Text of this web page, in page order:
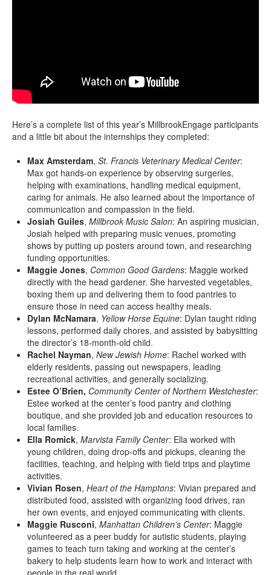
Here’s a complete list of this year’s MillbrookEngage participants
and a little bit about the internships they completed:
Max Amsterdam, St. Francis Veterinary Medical Center:
Max got hands-on experience by observing surgeries,
helping with examinations, handling medical equipment,
caring for animals. He also learned about the importance of
communication and compassion in the field.
Josiah Guiles, Millbrook Music Salon: An aspiring musician,
Josiah helped with preparing music venues, promoting
shows by putting up posters around town, and researching
funding opportunities.
Maggie Jones, Common Good Gardens: Maggie worked
directly with the head gardener. She harvested vegetables,
boxing them up and delivering them to food pantries to
ensure those in need can access healthy meals.
Dylan McNamara, Yellow Horse Equine: Dylan taught riding
lessons, performed daily chores, and assisted by babysitting
the director’s 18-month-old child.
Rachel Nayman, New Jewish Home: Rachel worked with
elderly residents, passing out newspapers, leading
recreational activities, and generally socializing.
Estee O’Brien, Community Center of Northern Westchester:
Estee worked at the center’s food pantry and clothing
boutique, and she provided job and education resources to
local families.
Ella Romick, Marvista Family Center: Ella worked with
young children, doing drop-offs and pickups, cleaning the
facilities, teaching, and helping with field trips and playtime
activities.
Vivian Rosen, Heart of the Hamptons: Vivian prepared and
distributed food, assisted with organizing food drives, ran
her own events, and enjoyed communicating with clients.
Maggie Rusconi, Manhattan Children’s Center: Maggie
volunteered as a peer buddy for autistic students, playing
games to teach turn taking and working at the center’s
bakery to help students learn how to work and interact with